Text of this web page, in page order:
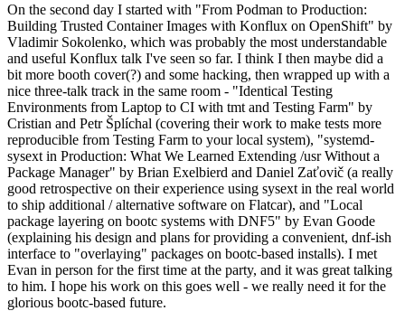
On the second day I started with "From Podman to Production:
Building Trusted Container Images with Konflux on OpenShift" by
Vladimir Sokolenko, which was probably the most understandable
and useful Konflux talk I've seen so far. I think I then maybe did a
bit more booth cover(?) and some hacking, then wrapped up with a
nice three-talk track in the same room - "Identical Testing
Environments from Laptop to CI with tmt and Testing Farm" by
Cristian and Petr Šplíchal (covering their work to make tests more
reproducible from Testing Farm to your local system), "systemd-
sysext in Production: What We Learned Extending /usr Without a
Package Manager" by Brian Exelbierd and Daniel Zaťovič (a really
good retrospective on their experience using sysext in the real world
to ship additional / alternative software on Flatcar), and "Local
package layering on bootc systems with DNF5" by Evan Goode
(explaining his design and plans for providing a convenient, dnf-ish
interface to "overlaying" packages on bootc-based installs). I met
Evan in person for the first time at the party, and it was great talking
to him. I hope his work on this goes well - we really need it for the
glorious bootc-based future.